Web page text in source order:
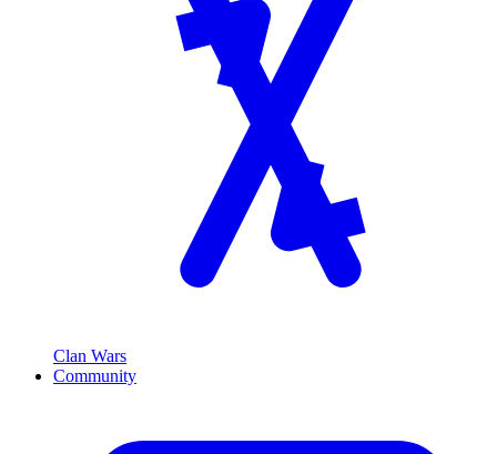
Clan Wars
Community